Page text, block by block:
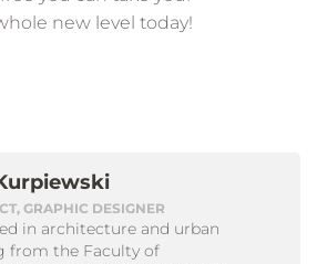
new level today!
GRAPHIC DESIGNER
in architecture and urban
from the Faculty of